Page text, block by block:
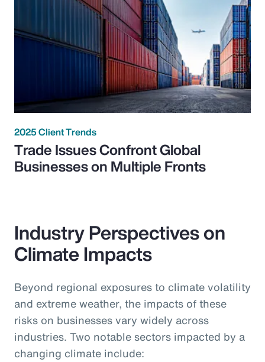
2025 Client Trends
Trade Issues Confront Global
Businesses on Multiple Fronts
Industry Perspectives on
Climate Impacts
Beyond regional exposures to climate volatility
and extreme weather, the impacts of these
risks on businesses vary widely across
industries. Two notable sectors impacted by a
changing climate include: